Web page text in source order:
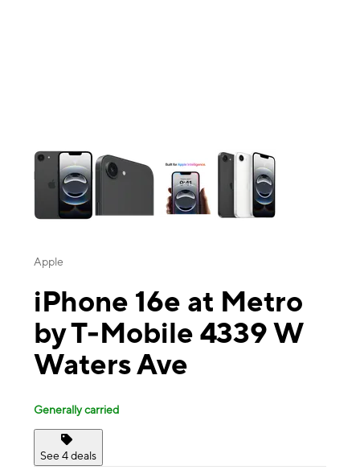
Apple
iPhone 16e at Metro
by T-Mobile 4339 W
Waters Ave
Generally carried
See 4 deals